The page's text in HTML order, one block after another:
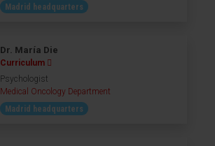
Madrid headquarters
Dr. María Die
Curriculum
Psychologist
Medical Oncology Department
Madrid headquarters